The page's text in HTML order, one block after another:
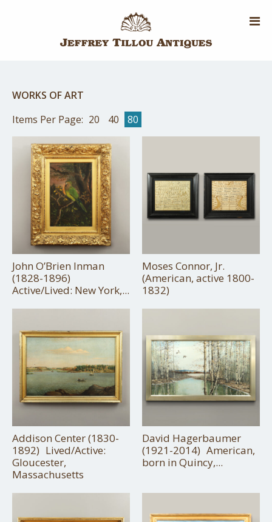
WORKS OF ART
Items Per Page: 20 40 80
John O’Brien Inman
(1828-1896)
Active/Lived: New York,...
Moses Connor, Jr.
(American, active 1800-
1832)
Addison Center (1830-
1892) Lived/Active:
Gloucester,
Massachusetts
David Hagerbaumer
(1921-2014) American,
born in Quincy,...